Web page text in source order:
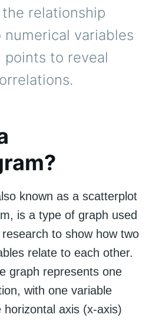
relationship
variables
to reveal
known as a scatterplot
is a type of graph used
to show how two
relate to each other.
graph represents one
with one variable
horizontal axis (x-axis)